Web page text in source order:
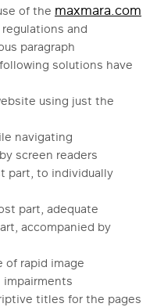
of the maxmara.com
and
paragraph
solutions have
using just the
navigating
screen readers
part, to individually
part, adequate
accompanied by
of rapid image
impairments
titles for the pages